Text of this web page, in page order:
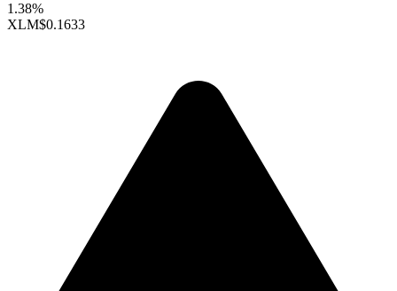
1.38%
XLM$0.1633